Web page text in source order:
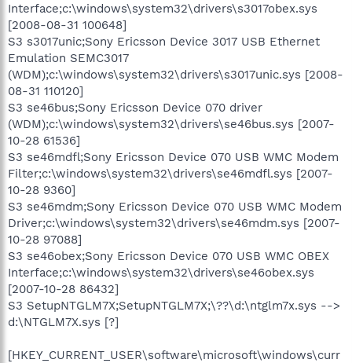
Interface;c:\windows\system32\drivers\s3017obex.sys
[2008-08-31 100648]
S3 s3017unic;Sony Ericsson Device 3017 USB Ethernet
Emulation SEMC3017
(WDM);c:\windows\system32\drivers\s3017unic.sys [2008-
08-31 110120]
S3 se46bus;Sony Ericsson Device 070 driver
(WDM);c:\windows\system32\drivers\se46bus.sys [2007-
10-28 61536]
S3 se46mdfl;Sony Ericsson Device 070 USB WMC Modem
Filter;c:\windows\system32\drivers\se46mdfl.sys [2007-
10-28 9360]
S3 se46mdm;Sony Ericsson Device 070 USB WMC Modem
Driver;c:\windows\system32\drivers\se46mdm.sys [2007-
10-28 97088]
S3 se46obex;Sony Ericsson Device 070 USB WMC OBEX
Interface;c:\windows\system32\drivers\se46obex.sys
[2007-10-28 86432]
S3 SetupNTGLM7X;SetupNTGLM7X;\??\d:\ntglm7x.sys -->
d:\NTGLM7X.sys [?]
[HKEY_CURRENT_USER\software\microsoft\windows\curr